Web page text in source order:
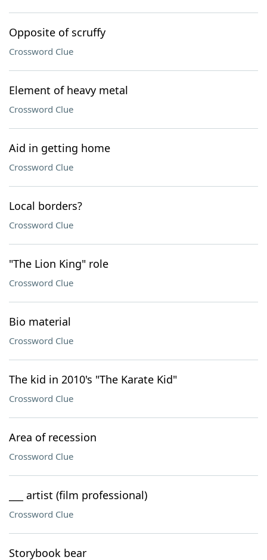
Opposite of scruffy
Crossword Clue
Element of heavy metal
Crossword Clue
Aid in getting home
Crossword Clue
Local borders?
Crossword Clue
"The Lion King" role
Crossword Clue
Bio material
Crossword Clue
The kid in 2010's "The Karate Kid"
Crossword Clue
Area of recession
Crossword Clue
___ artist (film professional)
Crossword Clue
Storybook bear